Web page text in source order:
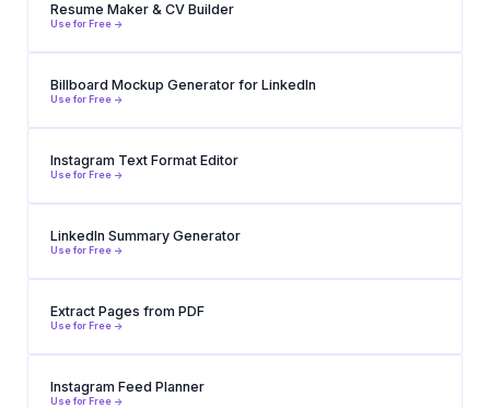
Resume Maker & CV Builder
Use for Free ->
Billboard Mockup Generator for LinkedIn
Use for Free ->
Instagram Text Format Editor
Use for Free ->
LinkedIn Summary Generator
Use for Free ->
Extract Pages from PDF
Use for Free ->
Instagram Feed Planner
Use for Free ->